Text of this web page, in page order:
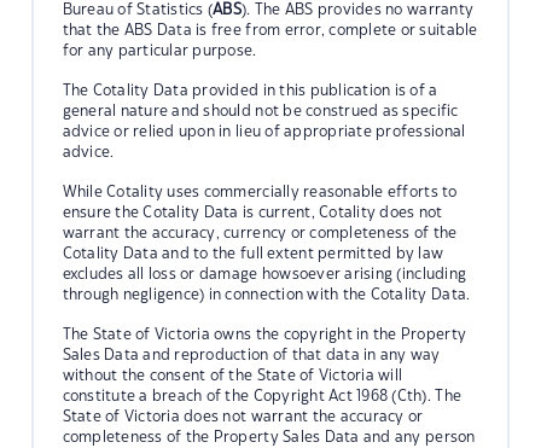
Bureau of Statistics (ABS). The ABS provides no warranty
that the ABS Data is free from error, complete or suitable
for any particular purpose.
The Cotality Data provided in this publication is of a
general nature and should not be construed as specific
advice or relied upon in lieu of appropriate professional
advice.
While Cotality uses commercially reasonable efforts to
ensure the Cotality Data is current, Cotality does not
warrant the accuracy, currency or completeness of the
Cotality Data and to the full extent permitted by law
excludes all loss or damage howsoever arising (including
through negligence) in connection with the Cotality Data.
The State of Victoria owns the copyright in the Property
Sales Data and reproduction of that data in any way
without the consent of the State of Victoria will
constitute a breach of the Copyright Act 1968 (Cth). The
State of Victoria does not warrant the accuracy or
completeness of the Property Sales Data and any person